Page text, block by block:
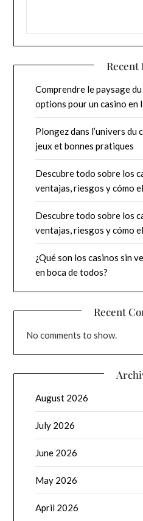
Recent
Comprendre le paysage
options pour un casino en
Plongez dans l’univers du
jeux et bonnes pratiques
Descubre todo sobre los
ventajas, riesgos y cómo
Descubre todo sobre los
ventajas, riesgos y cómo
¿Qué son los casinos sin
en boca de todos?
Recent
No comments to show.
August 2026
July 2026
June 2026
May 2026
April 2026